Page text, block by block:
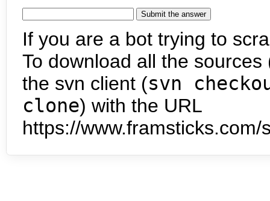
If you are a bot trying to
To download all the
the svn client (svn
clone) with the URL
https://www.framsticks.com/